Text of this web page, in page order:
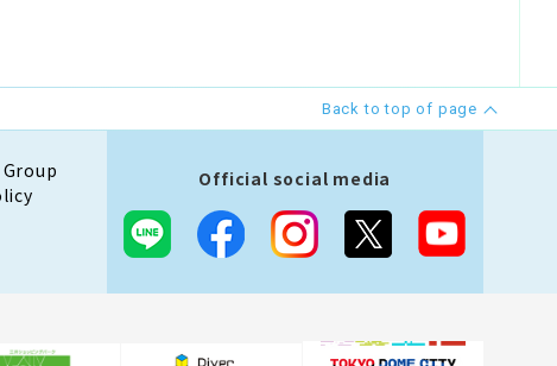
Back to top of page
Official social media